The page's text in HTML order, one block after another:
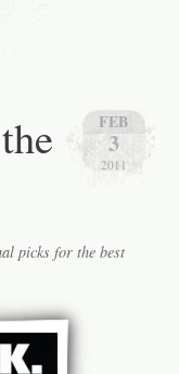
FEB
3
2011
picks for the best